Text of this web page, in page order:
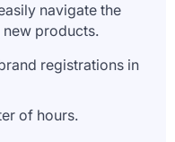
navigate the
products.
registrations in
of hours.